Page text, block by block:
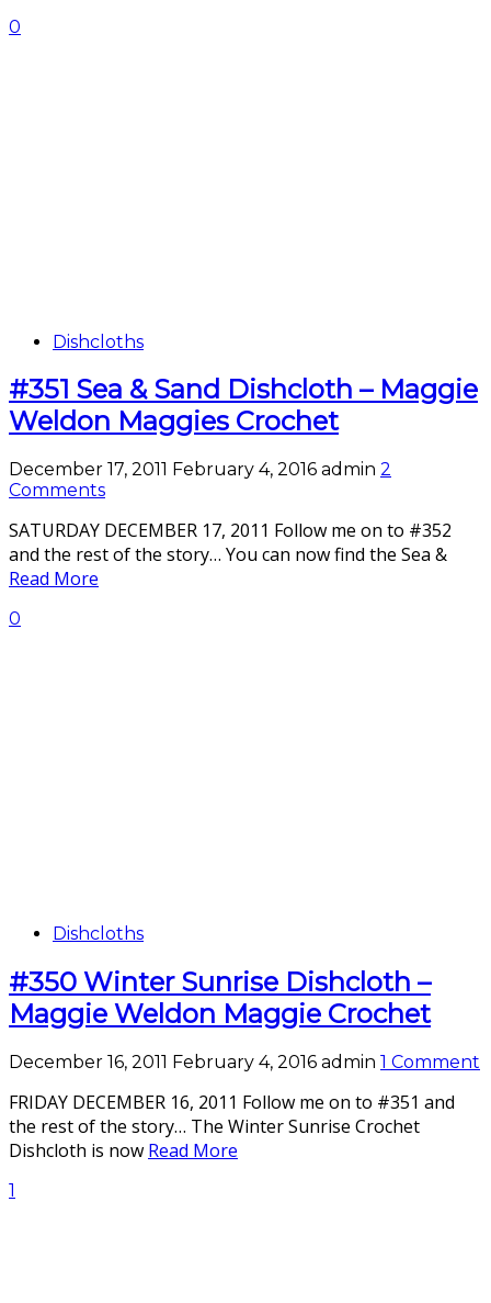
0
Dishcloths
#351 Sea & Sand Dishcloth – Maggie
Weldon Maggies Crochet
December 17, 2011 February 4, 2016 admin 2
Comments
SATURDAY DECEMBER 17, 2011 Follow me on to #352
and the rest of the story… You can now find the Sea &
Read More
0
Dishcloths
#350 Winter Sunrise Dishcloth –
Maggie Weldon Maggie Crochet
December 16, 2011 February 4, 2016 admin 1 Comment
FRIDAY DECEMBER 16, 2011 Follow me on to #351 and
the rest of the story… The Winter Sunrise Crochet
Dishcloth is now Read More
1